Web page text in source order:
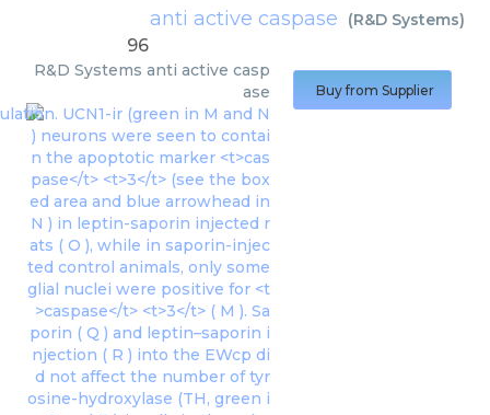
anti active caspase (R&D Systems)
96
R&D Systems anti active casp
ase
Buy from Supplier